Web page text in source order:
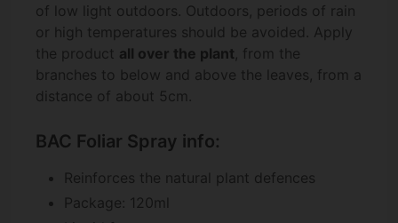
of low light outdoors. Outdoors, periods of rain
or high temperatures should be avoided. Apply
the product all over the plant, from the
branches to below and above the leaves, from a
distance of about 5cm.
BAC Foliar Spray info:
Reinforces the natural plant defences
Package: 120ml